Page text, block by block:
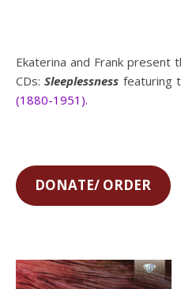
Ekaterina and Frank present the second of a series of five
CDs:Sleeplessness featuring
(1880-1951).
DONATE/ ORDER